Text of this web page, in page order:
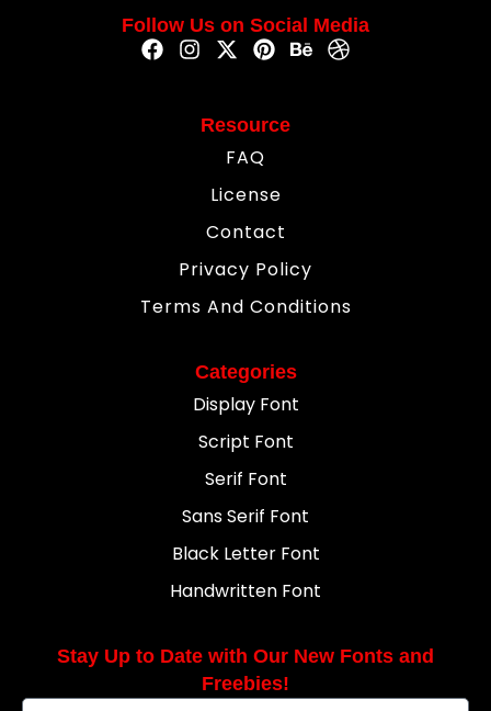
Follow Us on Social Media
Resource
FAQ
License
Contact
Privacy Policy
Terms And Conditions
Categories
Display Font
Script Font
Serif Font
Sans Serif Font
Black Letter Font
Handwritten Font
Stay Up to Date with Our New Fonts and
Freebies!